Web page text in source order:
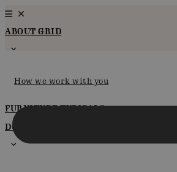
Skip
to
content
ABOUT GRID
How we work with you
FURNITURE TYPICALS
DOWNLOADS & PCON